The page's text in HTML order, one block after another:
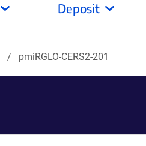
Deposit
pmiRGLO-CERS2-201